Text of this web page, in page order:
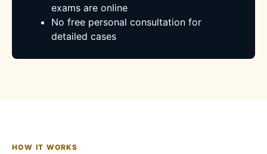
exams are online
No free personal consultation for
detailed cases
HOW IT WORKS